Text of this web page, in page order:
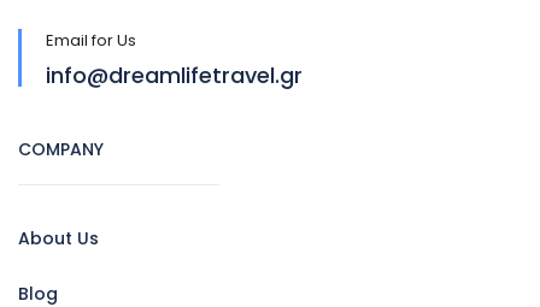
Email for Us
info@dreamlifetravel.gr
COMPANY
About Us
Blog